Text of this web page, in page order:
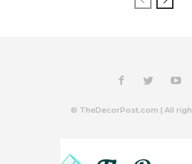
© TheDecorPost.com | All